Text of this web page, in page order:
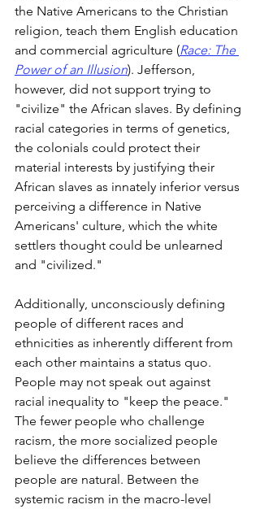
the Native Americans to the Christian
religion, teach them English education
and commercial agriculture (Race: The
Power of an Illusion). Jefferson,
however, did not support trying to
"civilize" the African slaves. By defining
racial categories in terms of genetics,
the colonials could protect their
material interests by justifying their
African slaves as innately inferior versus
perceiving a difference in Native
Americans' culture, which the white
settlers thought could be unlearned
and "civilized."
Additionally, unconsciously defining
people of different races and
ethnicities as inherently different from
each other maintains a status quo.
People may not speak out against
racial inequality to "keep the peace."
The fewer people who challenge
racism, the more socialized people
believe the differences between
people are natural. Between the
systemic racism in the macro-level